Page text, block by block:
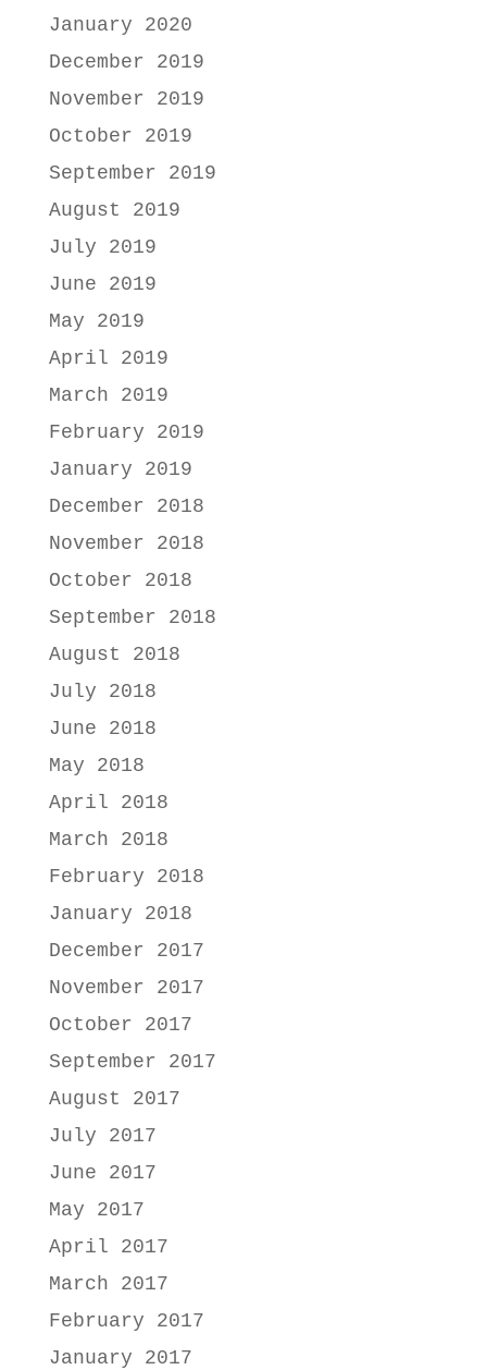
January 2020
December 2019
November 2019
October 2019
September 2019
August 2019
July 2019
June 2019
May 2019
April 2019
March 2019
February 2019
January 2019
December 2018
November 2018
October 2018
September 2018
August 2018
July 2018
June 2018
May 2018
April 2018
March 2018
February 2018
January 2018
December 2017
November 2017
October 2017
September 2017
August 2017
July 2017
June 2017
May 2017
April 2017
March 2017
February 2017
January 2017